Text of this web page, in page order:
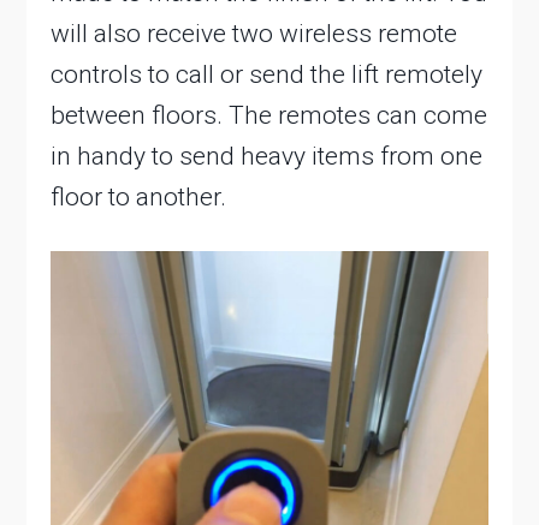
will also receive two wireless remote
controls to call or send the lift remotely
between floors. The remotes can come
in handy to send heavy items from one
floor to another.